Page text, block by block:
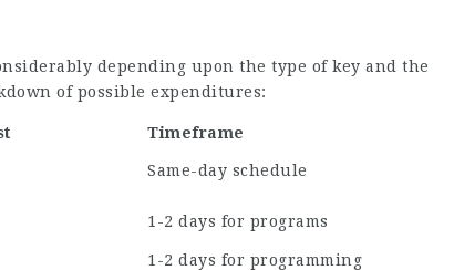
depending upon the type of key and the
of possible expenditures:
Timeframe
Same-day schedule
1-2 days for programs
1-2 days for programming